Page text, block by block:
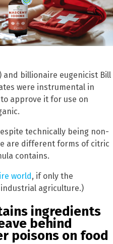
and billionaire eugenicist Bill
were instrumental in
approve it for use on
technically being non-
are different forms of citric
contains.
world , if only the
agriculture.)
ingredients
behind
poisons on food